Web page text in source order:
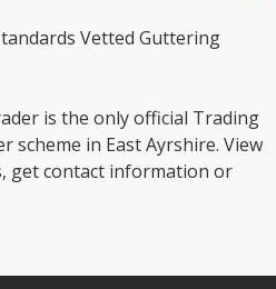
Vetted Guttering
is the only official Trading
scheme in East Ayrshire. View
get contact information or